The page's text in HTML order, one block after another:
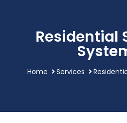
Residential
Home Services